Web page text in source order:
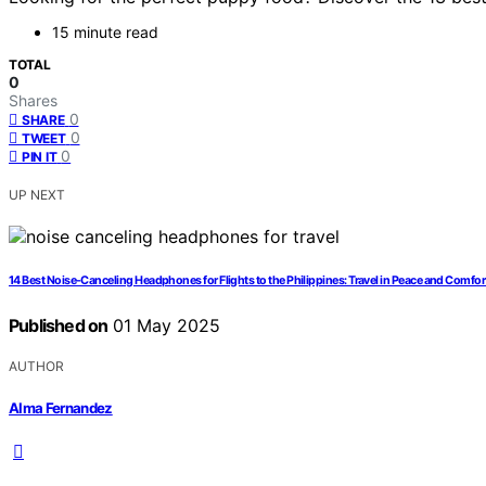
15 minute read
TOTAL
0
Shares
SHARE 0
TWEET 0
PIN IT 0
UP NEXT
14 Best Noise-Canceling Headphones for Flights to the Philippines: Travel in Peace and
Published on 01 May 2025
AUTHOR
Alma Fernandez